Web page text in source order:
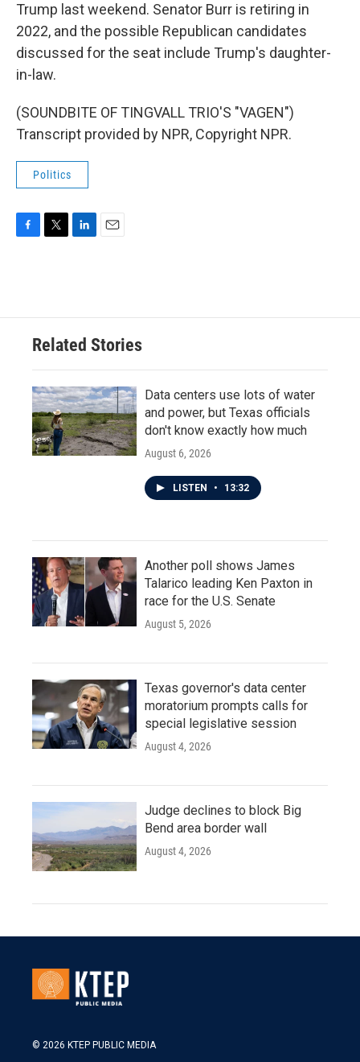
Trump last weekend. Senator Burr is retiring in
2022, and the possible Republican candidates
discussed for the seat include Trump's daughter-
in-law.
(SOUNDBITE OF TINGVALL TRIO'S "VAGEN")
Transcript provided by NPR, Copyright NPR.
Politics
o
e
d
n
Related Stories
Data centers use lots of water
and power, but Texas officials
don't know exactly how much
August 6, 2026
LISTEN • 13:32
Another poll shows James
Talarico leading Ken Paxton in
race for the U.S. Senate
August 5, 2026
Texas governor's data center
moratorium prompts calls for
special legislative session
August 4, 2026
Judge declines to block Big
Bend area border wall
August 4, 2026
© 2026 KTEP PUBLIC MEDIA